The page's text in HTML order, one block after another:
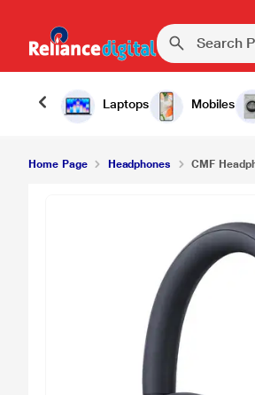
Laptops Mobiles
CMF Headphone Pro, Dark
Home Page Headphones CMF